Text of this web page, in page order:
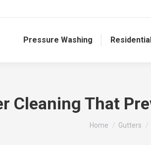
Pressure Washing
Cleaning That
You are here:
Home Gutters